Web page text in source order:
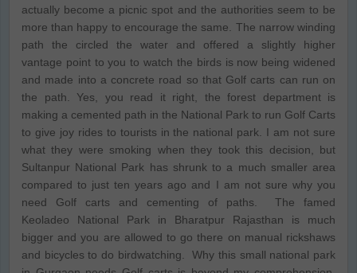
actually become a picnic spot and the authorities seem to be
more than happy to encourage the same. The narrow winding
path the circled the water and offered a slightly higher
vantage point to you to watch the birds is now being widened
and made into a concrete road so that Golf carts can run on
the path. Yes, you read it right, the forest department is
making a cemented path in the National Park to run Golf Carts
to give joy rides to tourists in the national park. I am not sure
what they were smoking when they took this decision, but
Sultanpur National Park has shrunk to a much smaller area
compared to just ten years ago and I am not sure why you
need Golf carts and cementing of paths. The famed
Keoladeo National Park in Bharatpur Rajasthan is much
bigger and you are allowed to go there on manual rickshaws
and bicycles to do birdwatching. Why this small national park